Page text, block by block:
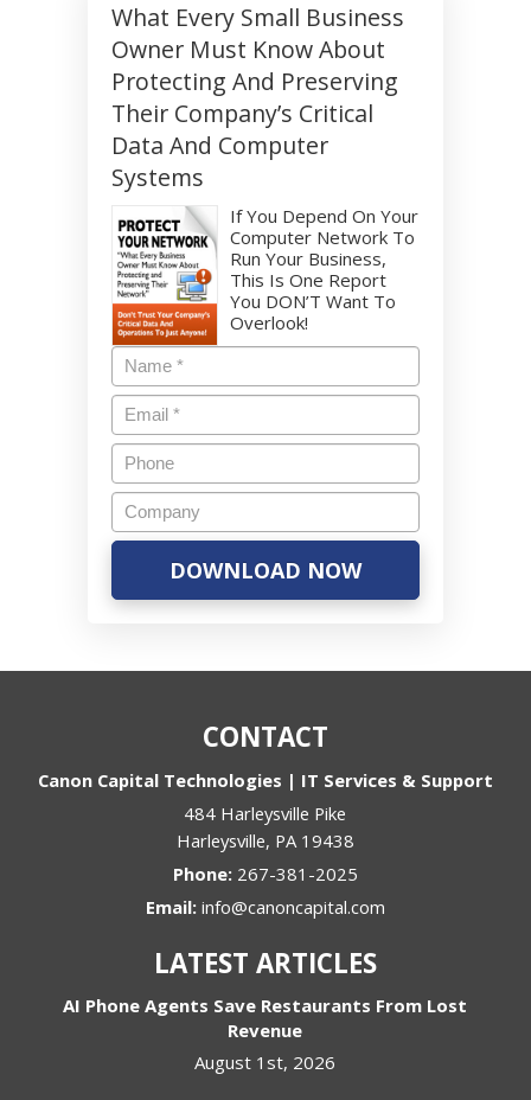
What Every Small Business
Owner Must Know About
Protecting And Preserving
Their Company’s Critical
Data And Computer
Systems
If You Depend On Your
Computer Network To
Run Your Business,
This Is One Report
You DON’T Want To
Overlook!
CONTACT
Canon Capital Technologies | IT Services & Support
484 Harleysville Pike
Harleysville, PA 19438
Phone: 267-381-2025
Email: info@canoncapital.com
LATEST ARTICLES
AI Phone Agents Save Restaurants From Lost
Revenue
August 1st, 2026